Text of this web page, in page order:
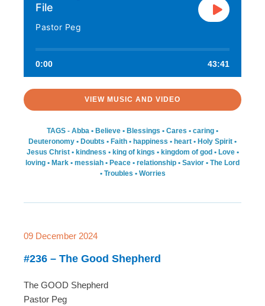
File
Pastor Peg
0:00 43:41
VIEW MUSIC AND VIDEO
TAGS - Abba • Believe • Blessings • Cares • caring •
Deuteronomy • Doubts • Faith • happiness • heart • Holy Spirit •
Jesus Christ• kindness • king of kings • kingdom of god• Love•
loving • Mark • messiah • Peace • relationship • Savior • The Lord
• Troubles • Worries
09 December 2024
#236 – The Good Shepherd
The GOOD Shepherd
Pastor Peg